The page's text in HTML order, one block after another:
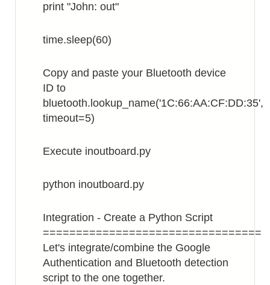
print "John: out"
time.sleep(60)
Copy and paste your Bluetooth device
ID to
bluetooth.lookup_name('1C:66:AA:CF:DD:35',
timeout=5)
Execute inoutboard.py
python inoutboard.py
Integration - Create a Python Script
=================================
Let's integrate/combine the Google
Authentication and Bluetooth detection
script to the one together.